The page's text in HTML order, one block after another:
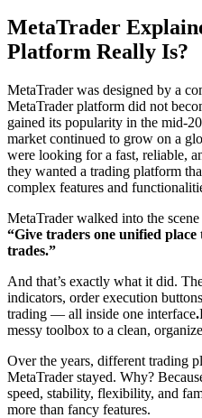
MetaTrader
Platform Really Is?
MetaTrader was designed by a
MetaTrader platform did not
gained its popularity in the mid-
market continued to grow on a
were looking for a fast, reliable,
they wanted a trading platform
complex features and
MetaTrader walked into the
“Give traders one unified
trades.”
And that’s exactly what it did.
indicators, order execution
trading — all inside one interface.
messy toolbox to a clean,
Over the years, different trading
MetaTrader stayed. Why?
speed, stability, flexibility, and
more than fancy features.